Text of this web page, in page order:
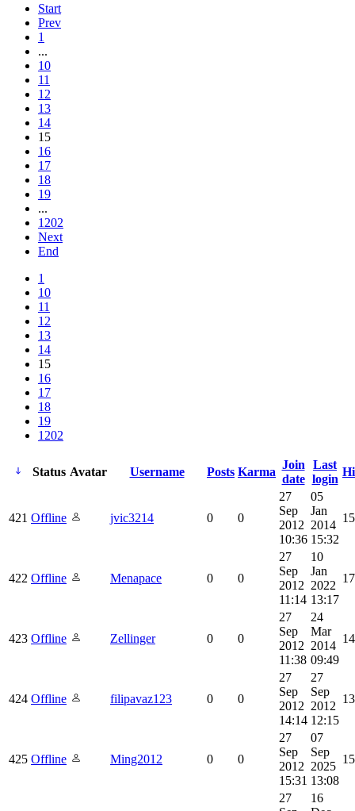
Start
Prev
1
...
10
11
12
13
14
15
16
17
18
19
...
1202
Next
End
1
10
11
12
13
14
15
16
17
18
19
1202
Status Avatar Username Posts Karma
Join
date
Last
login
421 Offline jvic3214 0 0
27
Sep
2012
10:36
05
Jan
2014
15:32
422 Offline Menapace 0 0
27
Sep
2012
11:14
10
Jan
2022
13:17
423 Offline Zellinger 0 0
27
Sep
2012
11:38
24
Mar
2014
09:49
424 Offline filipavaz123 0 0
27
Sep
2012
14:14
27
Sep
2012
12:15
425 Offline Ming2012 0 0
27
Sep
2012
15:31
07
Sep
2025
13:08
27
16